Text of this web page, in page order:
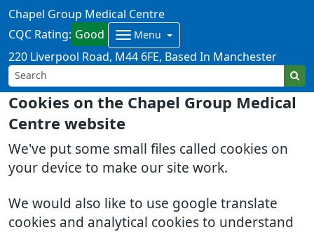
Cookies on the Chapel Group Medical
Centre website
We've put some small files called cookies on
your device to make our site work.
We would also like to use google translate
cookies and analytical cookies to understand
Chapel Group Medical Centre
CQC Rating: Good Menu
220 Liverpool Road M44 6FE Based In Manchester